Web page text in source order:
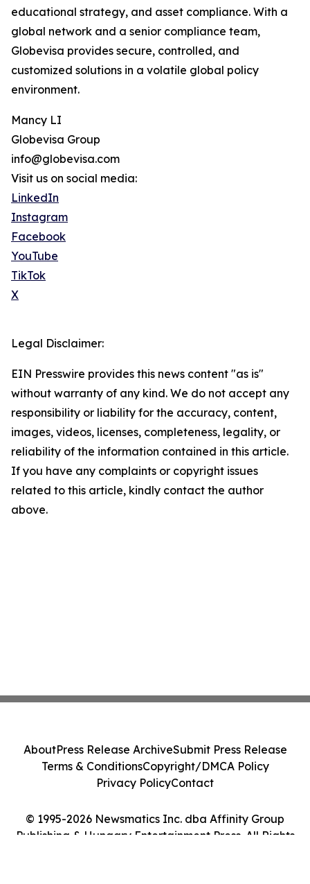
educational strategy, and asset compliance. With a
global network and a senior compliance team,
Globevisa provides secure, controlled, and
customized solutions in a volatile global policy
environment.
Mancy LI
Globevisa Group
info@globevisa.com
Visit us on social media:
LinkedIn
Instagram
Facebook
YouTube
TikTok
X
Legal Disclaimer:
EIN Presswire provides this news content "as is"
without warranty of any kind. We do not accept any
responsibility or liability for the accuracy, content,
images, videos, licenses, completeness, legality, or
reliability of the information contained in this article.
If you have any complaints or copyright issues
related to this article, kindly contact the author
above.
© 1995-2026 Newsmatics Inc. dba Affinity Group
Publishing & Hungary Entertainment Press. All Rights
AboutPress Release ArchiveSubmit Press Release
Terms & ConditionsCopyright/DMCA Policy
Privacy PolicyContact